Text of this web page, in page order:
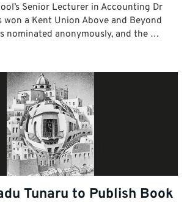
Senior Lecturer in Accounting Dr
won a Kent Union Above and Beyond
nominated anonymously, and the …
Tunaru to Publish Book